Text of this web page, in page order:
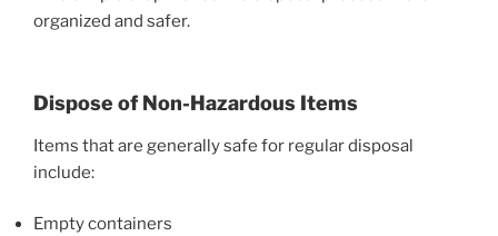
organized and safer.
Dispose of Non-Hazardous Items
Items that are generally safe for regular disposal
include:
Empty containers